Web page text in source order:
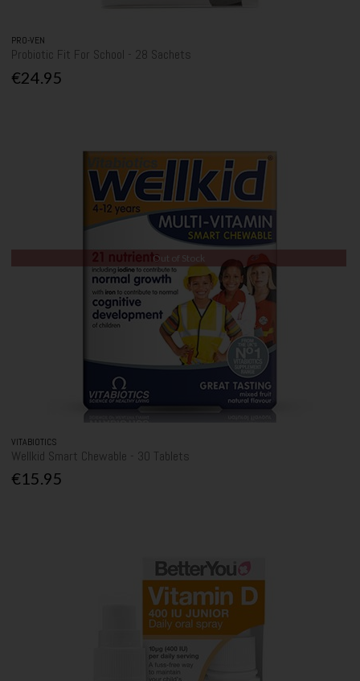
PRO-VEN
Probiotic Fit For School - 28 Sachets
€24.95
Out of Stock
VITABIOTICS
Wellkid Smart Chewable - 30 Tablets
€15.95